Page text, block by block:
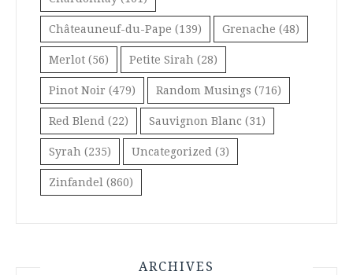
Châteauneuf-du-Pape (139) Grenache (48)
Merlot (56) Petite Sirah (28)
Pinot Noir (479) Random Musings (716)
Red Blend (22) Sauvignon Blanc (31)
Syrah (235) Uncategorized (3)
Zinfandel (860)
ARCHIVES